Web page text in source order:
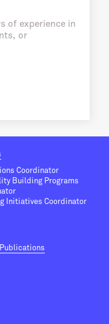
of experience in
or
Coordinator
Building Programs
Initiatives Coordinator